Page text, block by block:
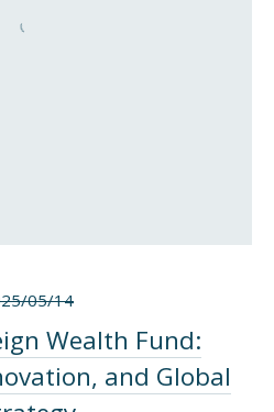
05/14
Wealth Fund:
and Global